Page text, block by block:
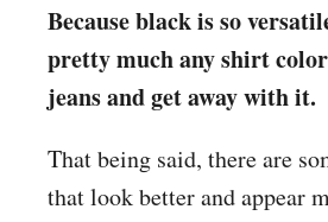
Because black is so
pretty much any shirt
jeans and get away with it.
That being said, there are
that look better and appear